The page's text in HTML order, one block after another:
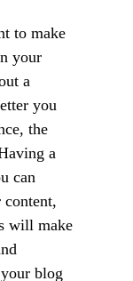
to make
your
a
you
the
a
can
will make
blog